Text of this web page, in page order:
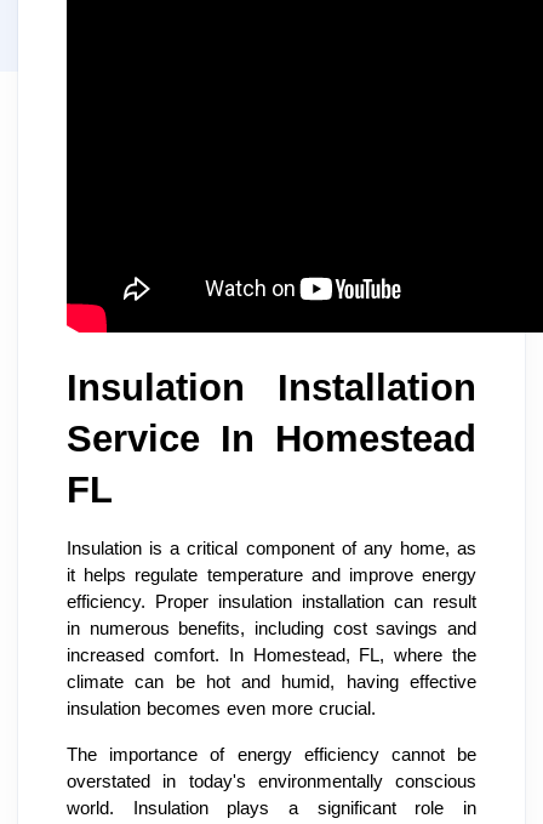
Insulation Installation
Service In Homestead
FL
Insulation is a critical component of any home, as
it helps regulate temperature and improve energy
efficiency. Proper insulation installation can result
in numerous benefits, including cost savings and
increased comfort. In Homestead, FL, where the
climate can be hot and humid, having effective
insulation becomes even more crucial.
The importance of energy efficiency cannot be
overstated in today's environmentally conscious
world. Insulation plays a significant role in